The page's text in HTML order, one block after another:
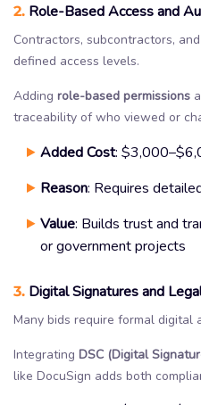
2. Role-Based Access and
Contractors, subcontractors,
defined access levels.
Adding role-based permissions
traceability of who viewed or
Added Cost:
Reason: Requires
Value: Builds trust and
or government projects
3. Digital Signatures and
Many bids require formal digital
Integrating DSC (Digital
like DocuSign adds both